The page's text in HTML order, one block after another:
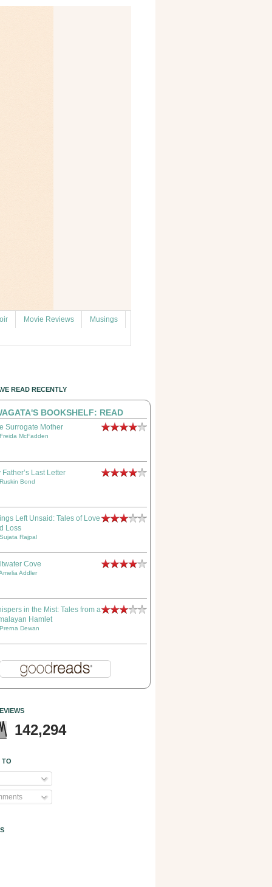
Movie Reviews Musings
READ RECENTLY
BOOKSHELF: READ
Surrogate Mother
Freida McFadden
Father’s Last Letter
Ruskin Bond
Left Unsaid: Tales of Love
Loss
Sujata Rajpal
Cove
Addler
in the Mist: Tales from a
Hamlet
Prerna Dewan
142,294
TO